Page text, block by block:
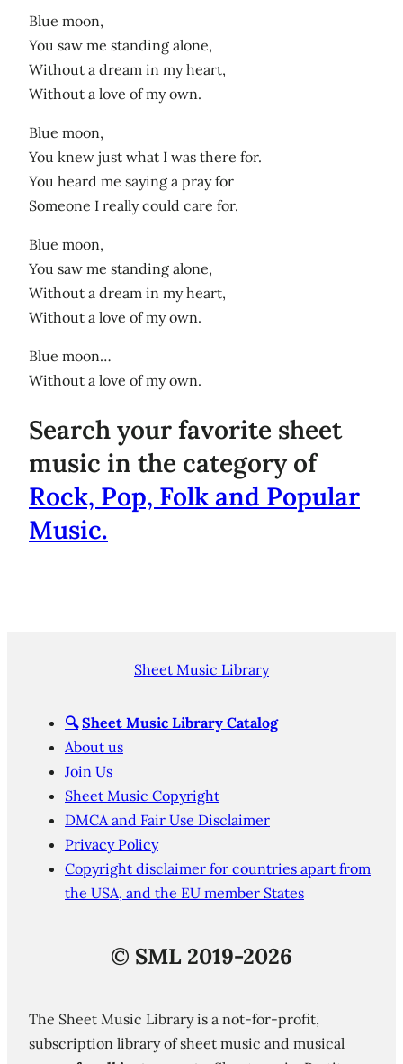
Blue moon,
You saw me standing alone,
Without a dream in my heart,
Without a love of my own.
Blue moon,
You knew just what I was there for.
You heard me saying a pray for
Someone I really could care for.
Blue moon,
You saw me standing alone,
Without a dream in my heart,
Without a love of my own.
Blue moon…
Without a love of my own.
Search your favorite sheet
music in the category of
Rock, Pop, Folk and Popular
Music.
Sheet Music Library
🔍 Sheet Music Library Catalog
About us
Join Us
Sheet Music Copyright
DMCA and Fair Use Disclaimer
Privacy Policy
Copyright disclaimer for countries apart from
the USA, and the EU member States
© SML 2019-2026
The Sheet Music Library is a not-for-profit,
subscription library of sheet music and musical